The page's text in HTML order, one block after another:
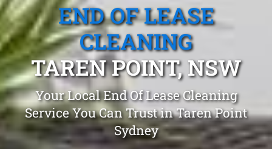
END OF LEASE
CLEANING
TAREN POINT, NSW
Your Local End Of Lease Cleaning
Service You Can Trust in Taren Point
Sydney